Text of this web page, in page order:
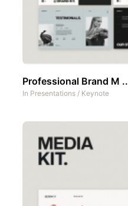
Professional Brand M ..
In Presentations / Keynote